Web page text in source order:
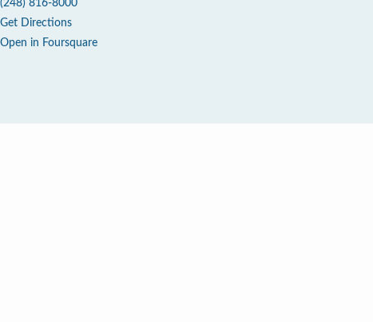
(248) 816-8000
Get Directions
Open in Foursquare